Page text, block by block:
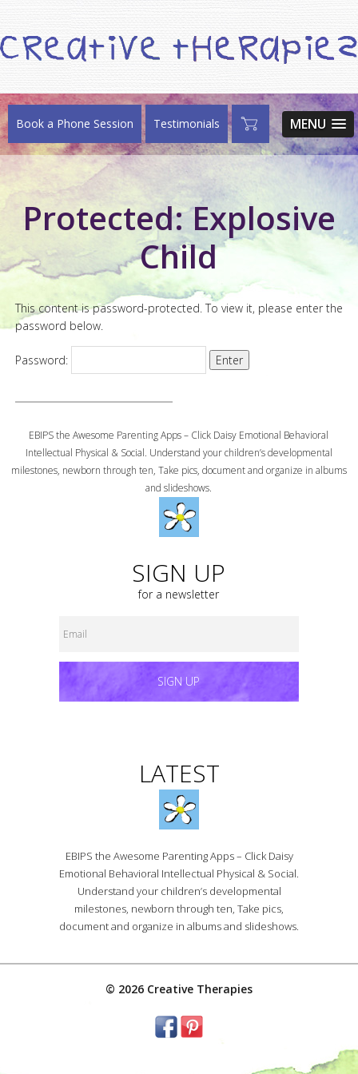
MENU
Book a Phone Session Testimonials
Protected: Explosive
Child
This content is password-protected. To view it, please enter the
password below.
Password:
EBIPS the Awesome Parenting Apps – Click Daisy Emotional Behavioral
Intellectual Physical & Social. Understand your children’s developmental
milestones, newborn through ten, Take pics, document and organize in albums
and slideshows.
SIGN UP
for a newsletter
SIGN UP
LATEST
EBIPS the Awesome Parenting Apps – Click Daisy
Emotional Behavioral Intellectual Physical & Social.
Understand your children’s developmental
milestones, newborn through ten, Take pics,
document and organize in albums and slideshows.
© 2026 Creative Therapies